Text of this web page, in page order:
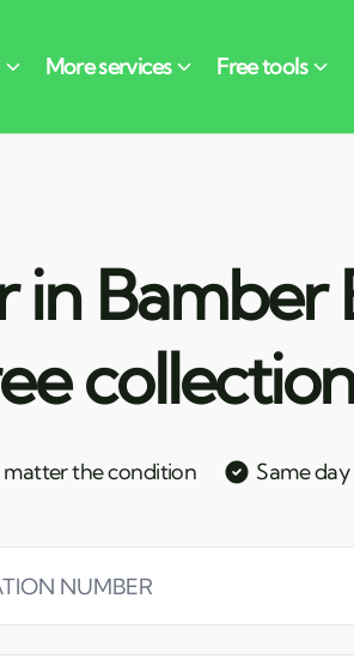
in Bamber
matter the condition Same